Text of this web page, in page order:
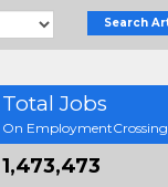
Search
Total Jobs
On EmploymentCrossing
1,473,473